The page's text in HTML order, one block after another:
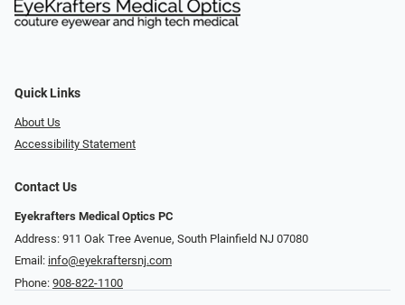
Quick Links
About Us
Accessibility Statement
Contact Us
Eyekrafters Medical Optics PC
Address: 911 Oak Tree Avenue, South Plainfield NJ 07080
Email: info@eyekraftersnj.com
Phone: 908-822-1100